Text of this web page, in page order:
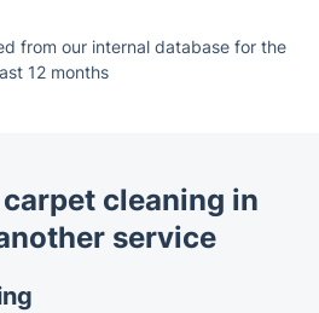
from our internal database for the
12 months
cleaning in
service